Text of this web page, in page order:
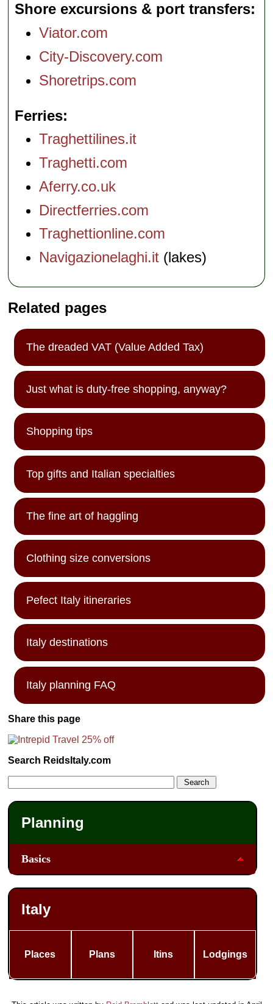
Shore excursions & port transfers
Viator.com
City-Discovery.com
Shoretrips.com
Ferries
Traghettilines.it
Traghetti.com
Aferry.co.uk
Directferries.com
Traghettionline.com
Navigazionelaghi.it (lakes)
Related pages
The dreaded VAT (Value Added Tax)
Just what is duty-free shopping, anyway?
Shopping tips
Top gifts and Italian specialties
The fine art of haggling
Clothing size conversions
Pefect Italy itineraries
Italy destinations
Italy planning FAQ
Share this page
Search ReidsItaly.com
Planning
Basics
Italy
Places Plans Itins Lodgings